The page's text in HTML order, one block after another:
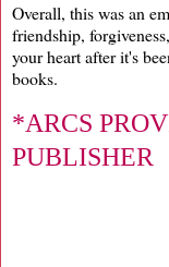
Overall, this was an
friendship,
your heart after it's
books.
*ARCS
PUBLISHER